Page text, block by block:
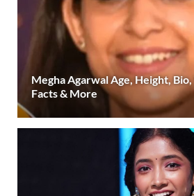
Megha Agarwal Age, Height,
Facts & More